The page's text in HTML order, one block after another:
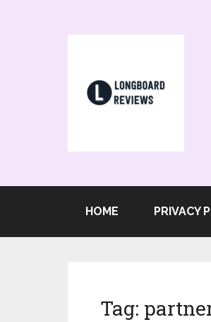
HOME PRIVACY
Tag: